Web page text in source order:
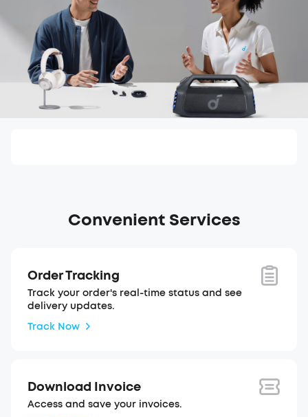
Convenient Services
Order Tracking
Track your order's real-time status and see
delivery updates.
Track Now
Download Invoice
Access and save your invoices.